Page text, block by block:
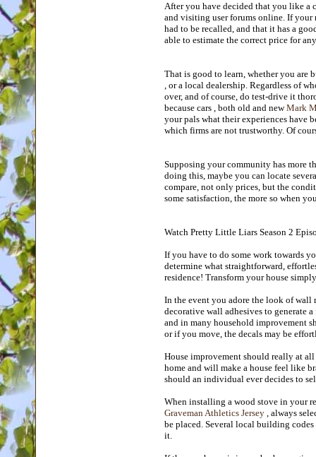
After you have decided that you like a
and visiting user forums online. If your
had to be recalled, and that it has a
able to estimate the correct price for
That is good to learn, whether you are
, or a local dealership. Regardless of
over, and of course, do test-drive it
because cars , both old and newMark
your pals what their experiences have
which firms are not trustworthy. Of
Supposing your community has more
doing this, maybe you can locate
compare, not only prices, but the
some satisfaction, the more so when
Watch Pretty Little Liars Season 2
If you have to do some work towards
determine what straightforward,
residence! Transform your house
In the event you adore the look of wall
decorative wall adhesives to generate
and in many household improvement
or if you move, the decals may be
House improvement should really at
home and will make a house feel like
should an individual ever decides to
When installing a wood stove in your
Graveman Athletics Jersey , always
be placed. Several local building
it.